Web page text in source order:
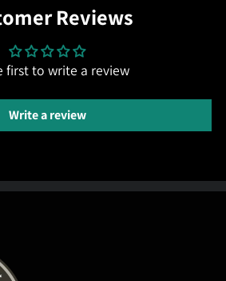
Reviews
first to write a review
Write a review